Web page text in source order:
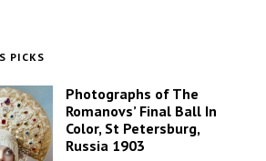
PICKS
Photographs of The
Romanovs’ Final Ball In
Color, St Petersburg,
Russia 1903